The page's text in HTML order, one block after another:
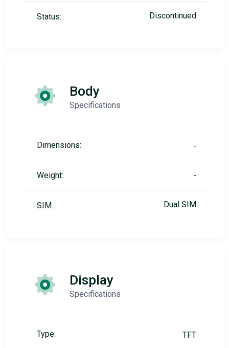
Status: Discontinued
Body
Specifications
Dimensions: -
Weight: -
SIM: Dual SIM
Display
Specifications
Type: TFT